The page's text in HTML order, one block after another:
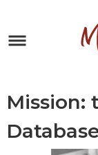
to
Skip
content
footer
Mission: